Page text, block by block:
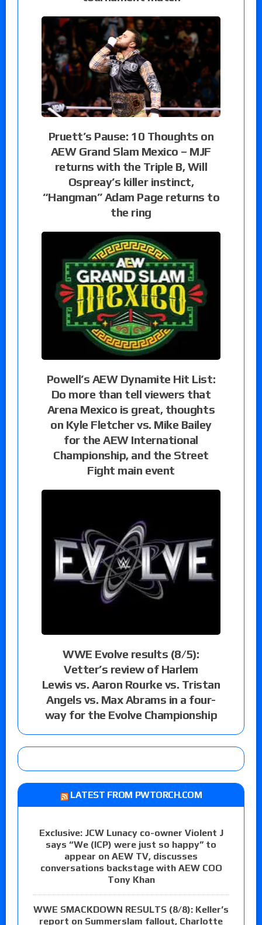
Pruett’s Pause: 10 Thoughts on
AEW Grand Slam Mexico – MJF
returns with the Triple B, Will
Ospreay’s killer instinct,
“Hangman” Adam Page returns to
the ring
Powell’s AEW Dynamite Hit List:
Do more than tell viewers that
Arena Mexico is great, thoughts
on Kyle Fletcher vs. Mike Bailey
for the AEW International
Championship, and the Street
Fight main event
WWE Evolve results (8/5):
Vetter’s review of Harlem
Lewis vs. Aaron Rourke vs. Tristan
Angels vs. Max Abrams in a four-
way for the Evolve Championship
LATEST FROM PWTORCH.COM
Exclusive: JCW Lunacy co-owner Violent J
says “We (ICP) were just so happy” to
appear on AEW TV, discusses
conversations backstage with AEW COO
Tony Khan
WWE SMACKDOWN RESULTS (8/8): Keller’s
report on Summerslam fallout, Charlotte